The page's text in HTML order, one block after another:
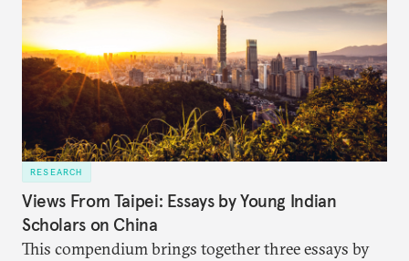
RESEARCH
Views From Taipei: Essays by Young Indian
Scholars on China
This compendium brings together three essays by